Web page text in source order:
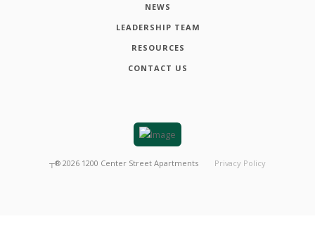
NEWS
LEADERSHIP TEAM
RESOURCES
CONTACT US
┬® 2026 1200 Center Street Apartments Privacy Policy